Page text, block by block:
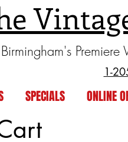
Birmingham's
1-
SPECIALS ONLINE